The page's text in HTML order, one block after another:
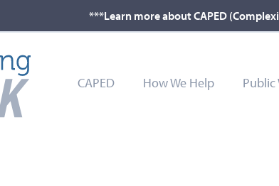
***Learn more about CAPED
CAPED How We Help Public